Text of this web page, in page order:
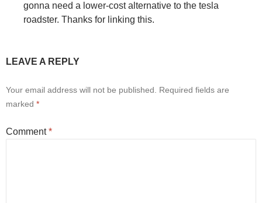
gonna need a lower-cost alternative to the tesla
roadster. Thanks for linking this.
LEAVE A REPLY
Your email address will not be published.
Required fields are
marked *
Comment*